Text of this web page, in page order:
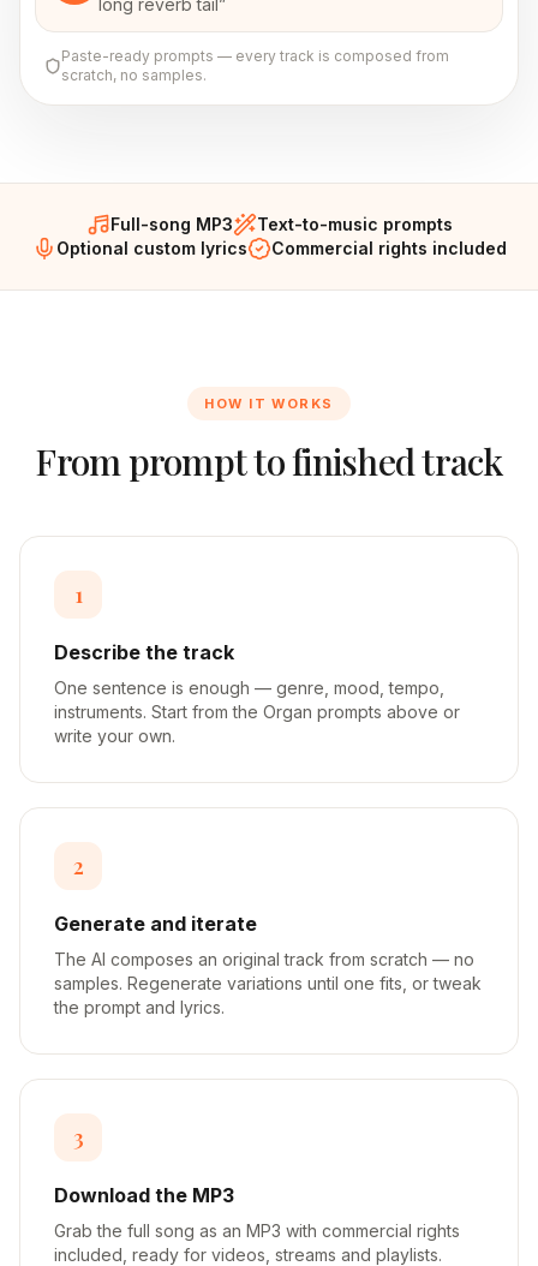
long reverb tail”
Paste-ready prompts — every track is composed from
scratch, no samples.
Full-song MP3
Text-to-music prompts
Optional custom lyrics
Commercial rights included
HOW IT WORKS
From prompt to finished track
1
Describe the track
One sentence is enough — genre, mood, tempo,
instruments. Start from the Organ prompts above or
write your own.
2
Generate and iterate
The AI composes an original track from scratch — no
samples. Regenerate variations until one fits, or tweak
the prompt and lyrics.
3
Download the MP3
Grab the full song as an MP3 with commercial rights
included, ready for videos, streams and playlists.